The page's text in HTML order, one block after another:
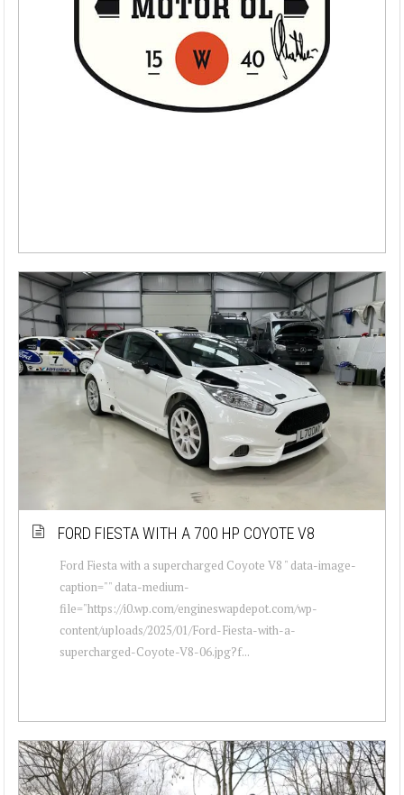
FORD FIESTA WITH A 700 HP COYOTE V8
Ford Fiesta with a supercharged Coyote V8 " data-image-
caption="" data-medium-
file="https://i0.wp.com/engineswapdepot.com/wp-
content/uploads/2025/01/Ford-Fiesta-with-a-
supercharged-Coyote-V8-06.jpg?f...